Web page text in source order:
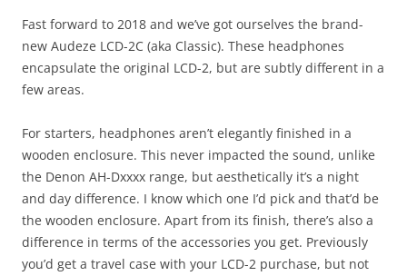
Fast forward to 2018 and we’ve got ourselves the brand-
new Audeze LCD-2C (aka Classic). These headphones
encapsulate the original LCD-2, but are subtly different in a
few areas.
For starters, headphones aren’t elegantly finished in a
wooden enclosure. This never impacted the sound, unlike
the Denon AH-Dxxxx range, but aesthetically it’s a night
and day difference. I know which one I’d pick and that’d be
the wooden enclosure. Apart from its finish, there’s also a
difference in terms of the accessories you get. Previously
you’d get a travel case with your LCD-2 purchase, but not